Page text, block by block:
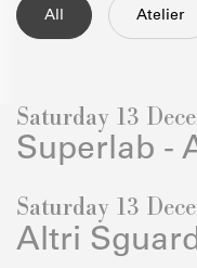
All Atelier
Saturday 13
Superlab -
Saturday 13
Altri